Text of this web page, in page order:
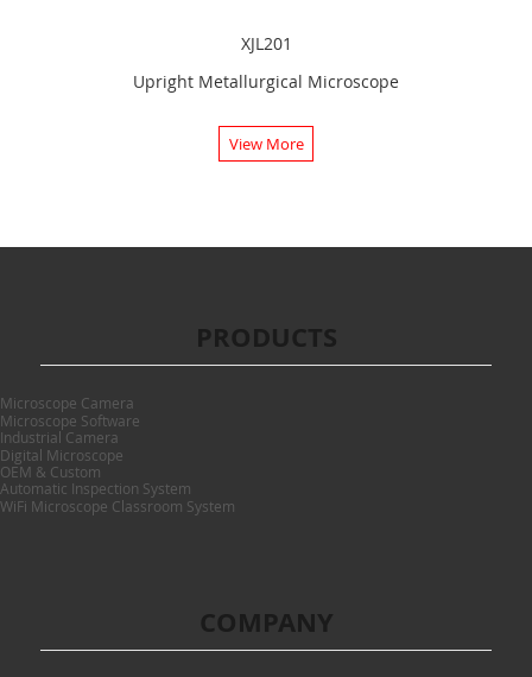
XJL201
Upright Metallurgical Microscope
View More
Microscope Camera
Microscope Software
Industrial Camera
Digital Microscope
OEM & Custom
Automatic Inspection System
WiFi Microscope Classroom System
PRODUCTS
COMPANY